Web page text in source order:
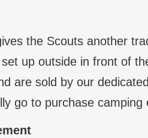
the Scouts another
up outside in front of
are sold by our
go to purchase camping